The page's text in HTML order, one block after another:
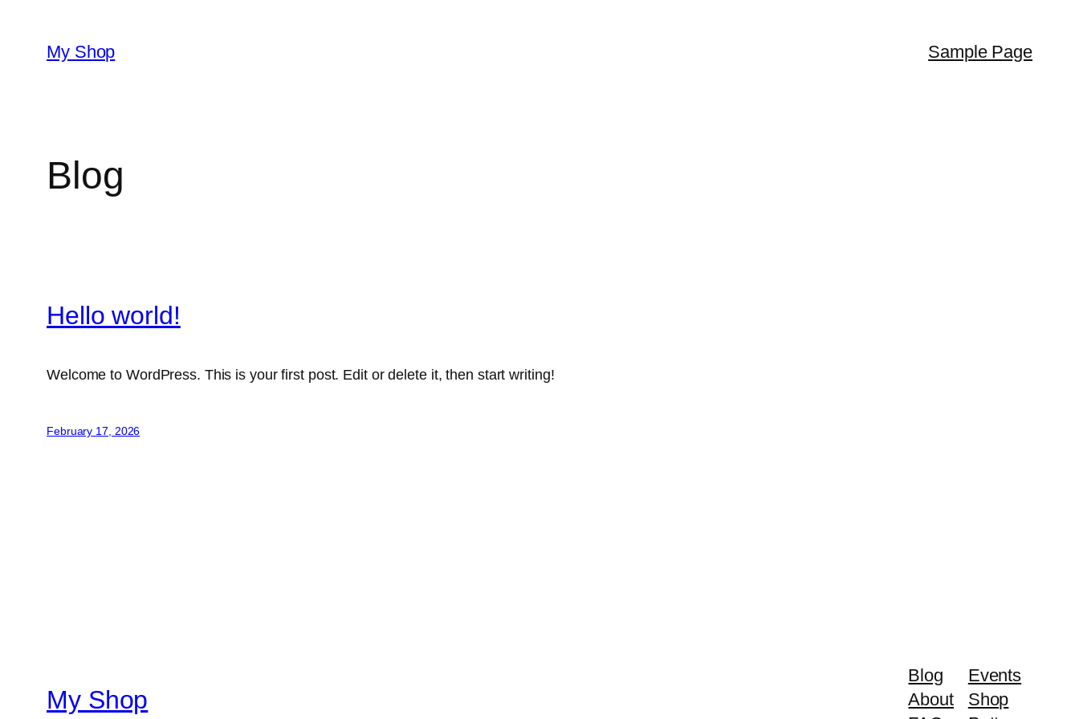
content
My Shop Sample Page
Blog
Hello world!
Welcome to WordPress. This is your first post. Edit or delete it, then start writing!
February 17, 2026
My Shop
Blog
About
Events
Shop